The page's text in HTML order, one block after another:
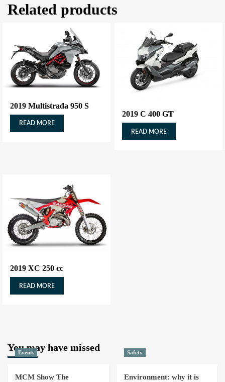
Related products
2019 Multistrada 950 S
READ MORE
2019 C 400 GT
READ MORE
2019 XC 250 cc
READ MORE
You may have missed
Events
MCM Show The
Safety
Environment: why it is